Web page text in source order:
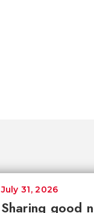
Sharing good
July 31, 2026